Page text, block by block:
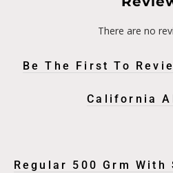
There are no
Be The First To
California
Regular 500 Grm With